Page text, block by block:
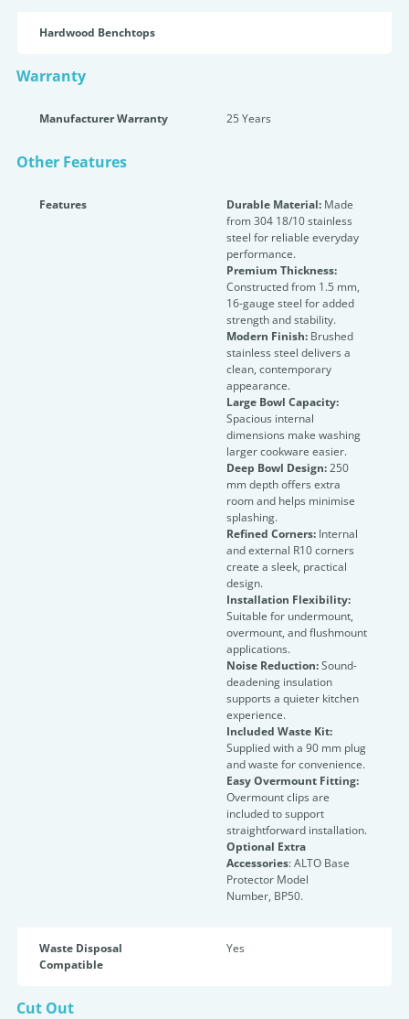
Hardwood Benchtops
Warranty
Manufacturer Warranty 25 Years
Other Features
Features Durable Material: Made
from 304 18/10 stainless
steel for reliable everyday
performance.
Premium Thickness:
Constructed from 1.5 mm,
16-gauge steel for added
strength and stability.
Modern Finish: Brushed
stainless steel delivers a
clean, contemporary
appearance.
Large Bowl Capacity:
Spacious internal
dimensions make washing
larger cookware easier.
Deep Bowl Design:250
mm depth offers extra
room and helps minimise
splashing.
Refined Corners: Internal
and external R10 corners
create a sleek, practical
design.
Installation Flexibility:
Suitable for undermount,
overmount, and flushmount
applications.
Noise Reduction:Sound-
deadening insulation
supports a quieter kitchen
experience.
Included Waste Kit:
Supplied with a 90 mm plug
and waste for convenience.
Easy Overmount Fitting:
Overmount clips are
included to support
straightforward installation.
Optional Extra
Accessories: ALTO Base
Protector Model
Number, BP50.
Waste Disposal
Compatible
Yes
Cut Out